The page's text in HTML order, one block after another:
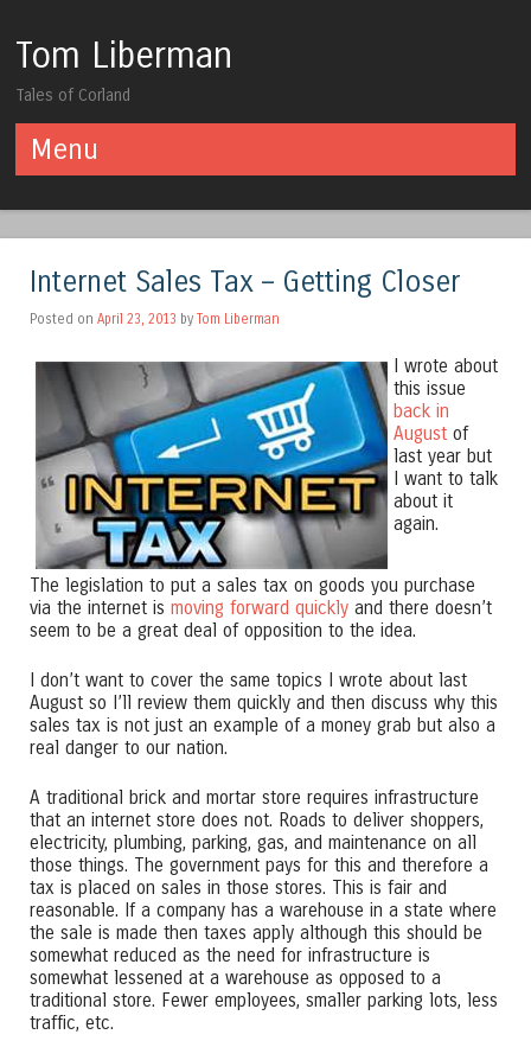
Tom Liberman
Tales of Corland
Menu
Internet Sales Tax – Getting Closer
Posted on April 23, 2013 by Tom Liberman
I wrote about
this issue
back in
August of
last year but
I want to talk
about it
again.
The legislation to put a sales tax on goods you purchase
via the internet is moving forward quickly and there doesn’t
seem to be a great deal of opposition to the idea.
I don’t want to cover the same topics I wrote about last
August so I’ll review them quickly and then discuss why this
sales tax is not just an example of a money grab but also a
real danger to our nation.
A traditional brick and mortar store requires infrastructure
that an internet store does not. Roads to deliver shoppers,
electricity, plumbing, parking, gas, and maintenance on all
those things. The government pays for this and therefore a
tax is placed on sales in those stores. This is fair and
reasonable. If a company has a warehouse in a state where
the sale is made then taxes apply although this should be
somewhat reduced as the need for infrastructure is
somewhat lessened at a warehouse as opposed to a
traditional store. Fewer employees, smaller parking lots, less
traffic, etc.